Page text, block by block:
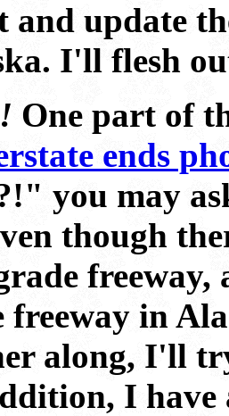
and update
I'll flesh
One part of
ends
you may
though
freeway in
along, I'll
I have